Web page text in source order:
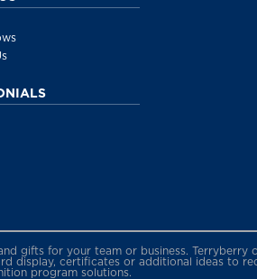
gifts for your team or business. Terryberry
display, certificates or additional ideas to
program solutions.